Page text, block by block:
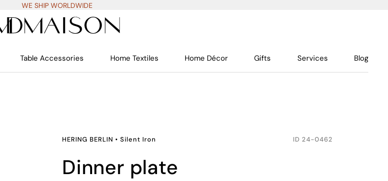
WE SHIP WORLDWIDE
Table Accessories Home Textiles Home Décor Gifts Services Blog
HERING BERLIN • Silent Iron ID 24-0462
dinner plate